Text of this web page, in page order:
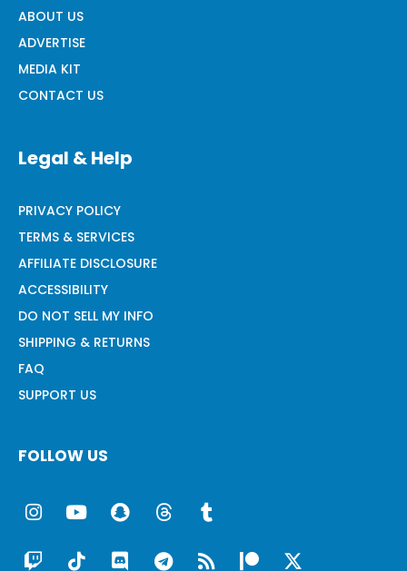
ABOUT US
ADVERTISE
MEDIA KIT
CONTACT US
Legal & Help
PRIVACY POLICY
TERMS & SERVICES
AFFILIATE DISCLOSURE
ACCESSIBILITY
DO NOT SELL MY INFO
SHIPPING & RETURNS
FAQ
SUPPORT US
FOLLOW US